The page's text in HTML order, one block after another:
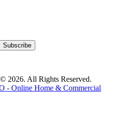
© 2026. All Rights Reserved.
- Online Home & Commercial